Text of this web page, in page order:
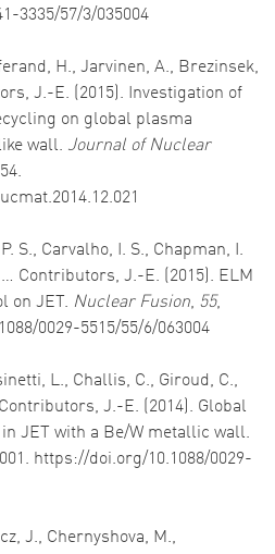
3335/57/3/035004
H., Jarvinen, A., Brezinsek,
J.-E. (2015). Investigation of
on global plasma
wall. Journal of Nuclear
S., Carvalho, I. S., Chapman, I.
… Contributors, J.-E. (2015). ELM
on JET. Nuclear Fusion, 55,
0029-5515/55/6/063004
L., Challis, C., Giroud, C.,
J.-E. (2014). Global
JET with a Be/W metallic wall.
https://doi.org/10.1088/0029-
J., Chernyshova, M.,